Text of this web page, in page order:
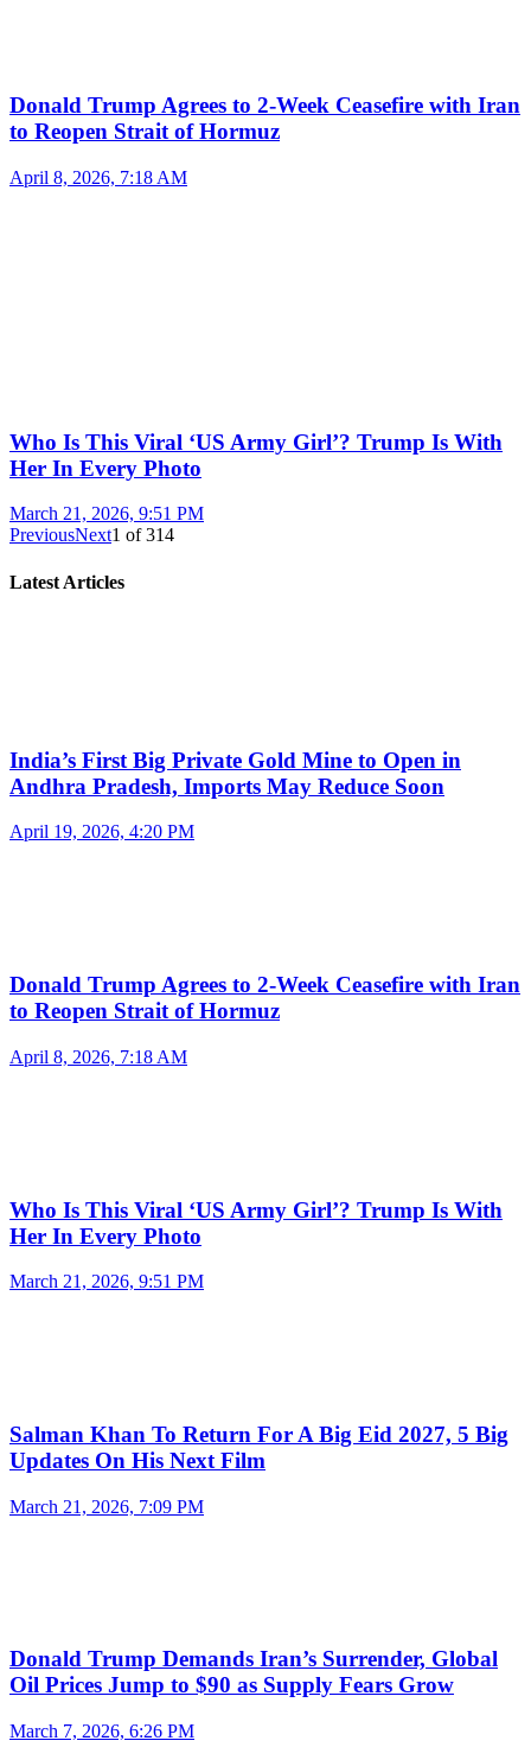
Donald Trump Agrees to 2-Week Ceasefire with Iran
to Reopen Strait of Hormuz
April 8, 2026, 7:18 AM
Who Is This Viral ‘US Army Girl’? Trump Is With
Her In Every Photo
March 21, 2026, 9:51 PM
PreviousNext1 of314
Latest Articles
India’s First Big Private Gold Mine to Open in
Andhra Pradesh, Imports May Reduce Soon
April 19, 2026, 4:20 PM
Donald Trump Agrees to 2-Week Ceasefire with Iran
to Reopen Strait of Hormuz
April 8, 2026, 7:18 AM
Who Is This Viral ‘US Army Girl’? Trump Is With
Her In Every Photo
March 21, 2026, 9:51 PM
Salman Khan To Return For A Big Eid 2027, 5 Big
Updates On His Next Film
March 21, 2026, 7:09 PM
Donald Trump Demands Iran’s Surrender, Global
Oil Prices Jump to $90 as Supply Fears Grow
March 7, 2026, 6:26 PM